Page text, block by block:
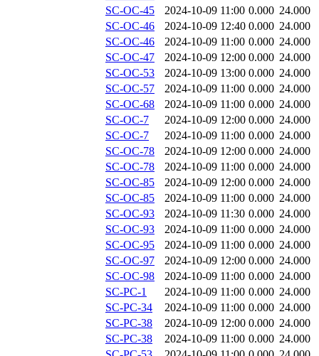
SC-OC-45
2024-10-09 11:00 0.000 24.000
SC-OC-46
2024-10-09 12:40 0.000 24.000
SC-OC-46
2024-10-09 11:00 0.000 24.000
SC-OC-47
2024-10-09 12:00 0.000 24.000
SC-OC-53
2024-10-09 13:00 0.000 24.000
SC-OC-57
2024-10-09 11:00 0.000 24.000
SC-OC-68
2024-10-09 11:00 0.000 24.000
SC-OC-7
2024-10-09 12:00 0.000 24.000
SC-OC-7
2024-10-09 11:00 0.000 24.000
SC-OC-78
2024-10-09 12:00 0.000 24.000
SC-OC-78
2024-10-09 11:00 0.000 24.000
SC-OC-85
2024-10-09 12:00 0.000 24.000
SC-OC-85
2024-10-09 11:00 0.000 24.000
SC-OC-93
2024-10-09 11:30 0.000 24.000
SC-OC-93
2024-10-09 11:00 0.000 24.000
SC-OC-95
2024-10-09 11:00 0.000 24.000
SC-OC-97
2024-10-09 12:00 0.000 24.000
SC-OC-98
2024-10-09 11:00 0.000 24.000
SC-PC-1
2024-10-09 11:00 0.000 24.000
SC-PC-34
2024-10-09 11:00 0.000 24.000
SC-PC-38
2024-10-09 12:00 0.000 24.000
SC-PC-38
2024-10-09 11:00 0.000 24.000